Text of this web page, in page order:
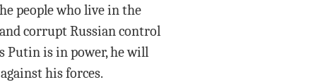
people who live in the
corrupt Russian control
Putin is in power, he will
his forces.